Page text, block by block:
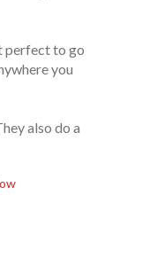
perfect to go
you
also do a